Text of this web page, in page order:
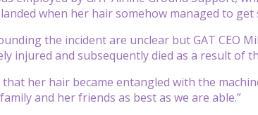
when her hair somehow managed to get
the incident are unclear but GAT CEO
injured and subsequently died as a result of
her hair became entangled with the
and her friends as best as we are able.”